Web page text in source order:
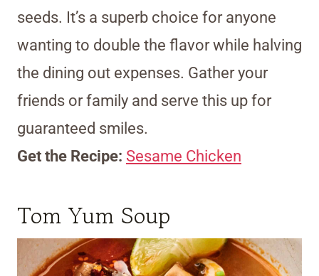
seeds. It’s a superb choice for anyone
wanting to double the flavor while halving
the dining out expenses. Gather your
friends or family and serve this up for
guaranteed smiles.
Get the Recipe: Sesame Chicken
Tom Yum Soup